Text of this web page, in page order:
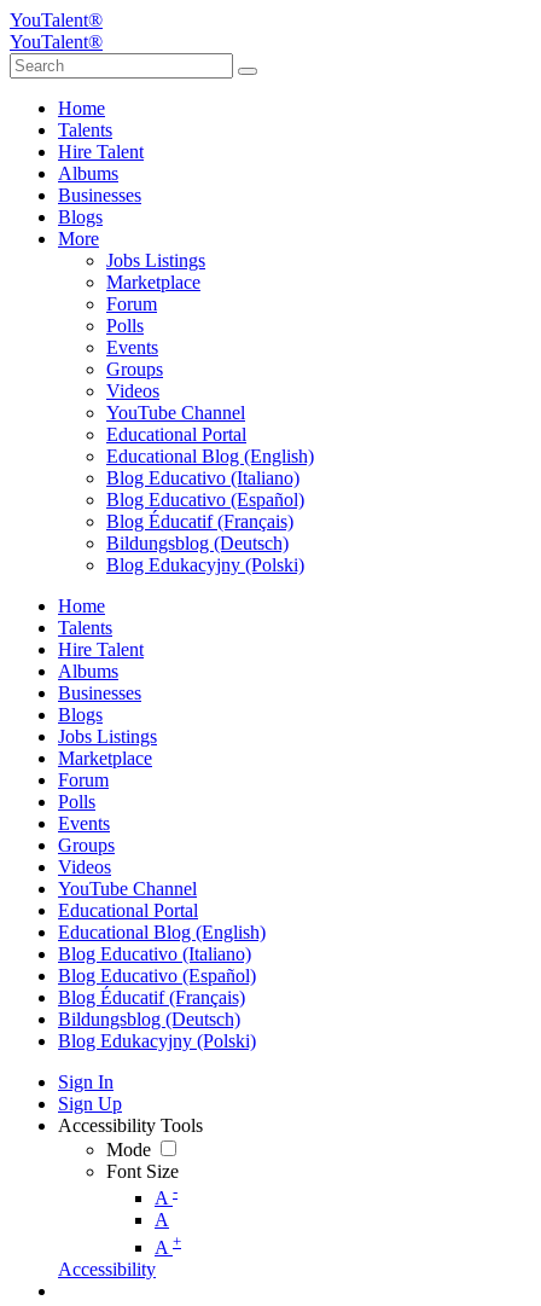
YouTalent®
YouTalent®
Home
Talents
Hire Talent
Albums
Businesses
Blogs
More
Jobs Listings
Marketplace
Forum
Polls
Events
Groups
Videos
YouTube Channel
Educational Portal
Educational Blog (English)
Blog Educativo (Italiano)
Blog Educativo (Español)
Blog Éducatif (Français)
Bildungsblog (Deutsch)
Blog Edukacyjny (Polski)
Home
Talents
Hire Talent
Albums
Businesses
Blogs
Jobs Listings
Marketplace
Forum
Polls
Events
Groups
Videos
YouTube Channel
Educational Portal
Educational Blog (English)
Blog Educativo (Italiano)
Blog Educativo (Español)
Blog Éducatif (Français)
Bildungsblog (Deutsch)
Blog Edukacyjny (Polski)
Sign In
Sign Up
Accessibility Tools
Mode
Font Size
A -
A
A +
Accessibility